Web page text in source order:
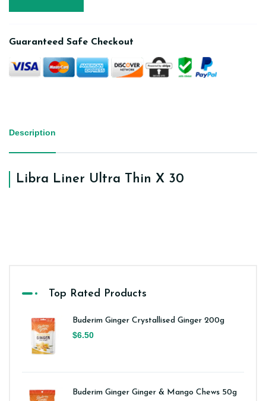
Guaranteed Safe Checkout
Description
Libra Liner Ultra Thin X 30
Top Rated Products
Buderim Ginger Crystallised Ginger 200g
$6.50
Buderim Ginger Ginger & Mango Chews 50g